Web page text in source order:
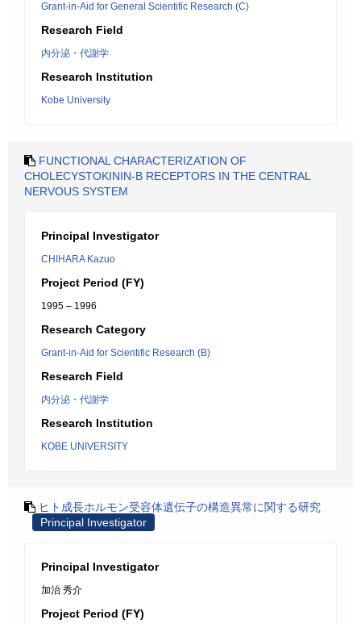
Grant-in-Aid for General Scientific Research (C)
Research Field
内分泌・代謝学
Research Institution
Kobe University
FUNCTIONAL CHARACTERIZATION OF
CHOLECYSTOKININ-B RECEPTORS IN THE CENTRAL
NERVOUS SYSTEM
Principal Investigator
CHIHARA Kazuo
Project Period (FY)
1995 – 1996
Research Category
Grant-in-Aid for Scientific Research (B)
Research Field
内分泌・代謝学
Research Institution
KOBE UNIVERSITY
ヒト成長ホルモン受容体遺伝子の構造異常に関する研究
Principal Investigator
Principal Investigator
加治 秀介
Project Period (FY)